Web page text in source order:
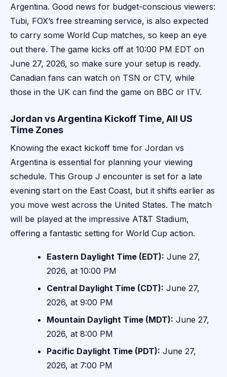
Argentina. Good news for budget-conscious viewers:
Tubi, FOX’s free streaming service, is also expected
to carry some World Cup matches, so keep an eye
out there. The game kicks off at 10:00 PM EDT on
June 27, 2026, so make sure your setup is ready.
Canadian fans can watch on TSN or CTV, while
those in the UK can find the game on BBC or ITV.
Jordan vs Argentina Kickoff Time, All US
Time Zones
Knowing the exact kickoff time for Jordan vs
Argentina is essential for planning your viewing
schedule. This Group J encounter is set for a late
evening start on the East Coast, but it shifts earlier as
you move west across the United States. The match
will be played at the impressive AT&T Stadium,
offering a fantastic setting for World Cup action.
Eastern Daylight Time (EDT): June 27,
2026, at 10:00 PM
Central Daylight Time (CDT): June 27,
2026, at 9:00 PM
Mountain Daylight Time (MDT): June 27,
2026, at 8:00 PM
Pacific Daylight Time (PDT): June 27,
2026, at 7:00 PM